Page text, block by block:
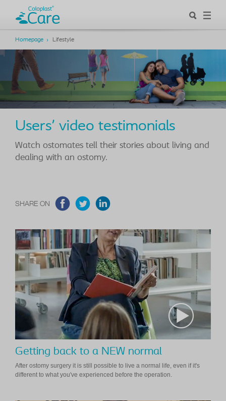
Homepage Lifestyle
Users' video testimonials
Watch ostomates tell their stories about living and
dealing with an ostomy.
SHARE ON
Getting back to a NEW normal
After ostomy surgery it is still possible to live a normal life, even if it's
different to what you've experienced before the operation.